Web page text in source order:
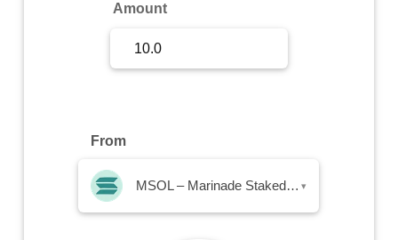
Amount
From
MSOL – Marinade Staked SOL ▾